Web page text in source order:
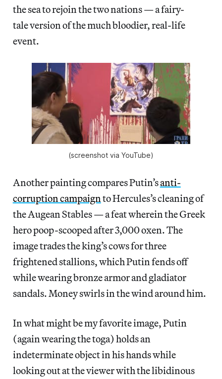
the sea to rejoin the two nations — a fairy-
tale version of the much bloodier, real-life
event.
(screenshot via YouTube)
Another painting compares Putin’santi-
corruption campaignto Hercules’s cleaning of
the Augean Stables — a feat wherein the Greek
hero poop-scooped after 3,000 oxen. The
image trades the king’s cows for three
frightened stallions, which Putin fends off
while wearing bronze armor and gladiator
sandals. Money swirls in the wind around him.
In what might be my favorite image, Putin
(again wearing the toga) holds an
indeterminate object in his hands while
looking out at the viewer with the libidinous